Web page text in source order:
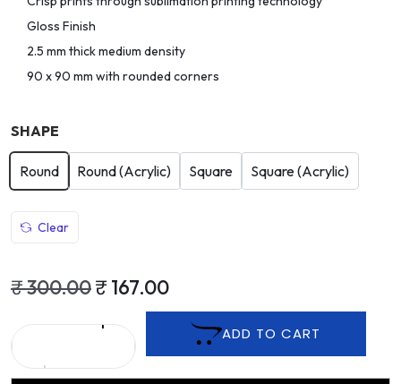
Gloss Finish
2.5 mm thick medium density
90 x 90 mm with rounded corners
SHAPE
Round Round (Acrylic) Square Square (Acrylic)
Clear
₹300.00₹ 167.00
ADD TO CART